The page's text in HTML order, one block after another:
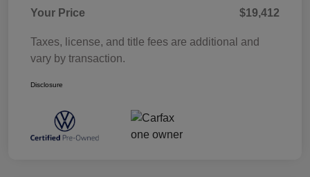
Your Price
$19,412
Taxes, license, and title fees are additional and
vary by transaction.
Disclosure